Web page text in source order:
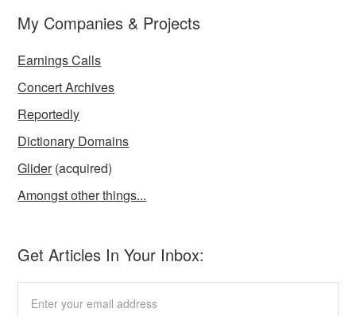
My Companies & Projects
Earnings Calls
Concert Archives
Reportedly
Dictionary Domains
Glider(acquired)
Amongst other things...
Get Articles In Your Inbox: